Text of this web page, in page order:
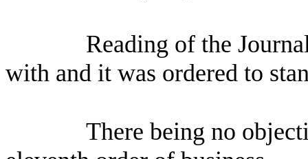
Reading of the
with and it was ordered to
There being no